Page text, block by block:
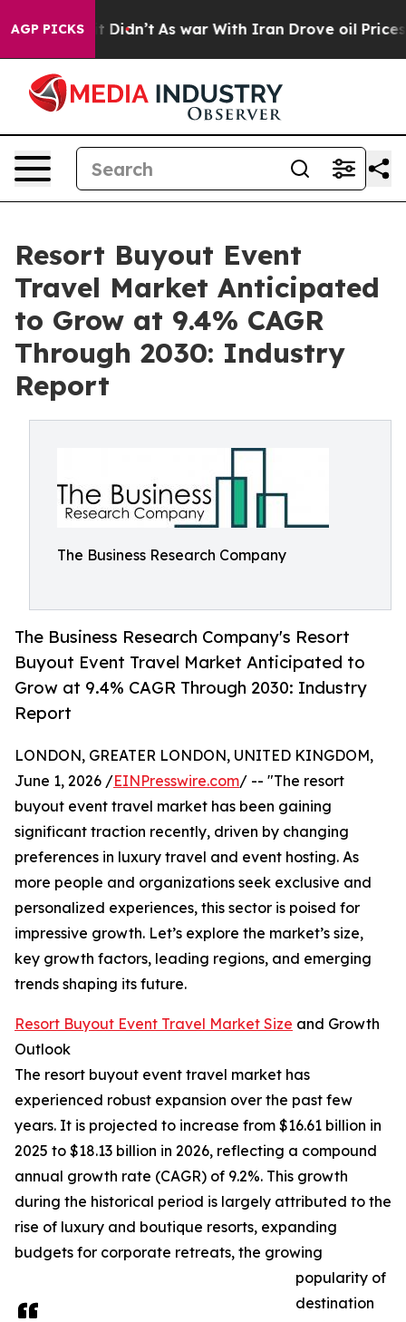
AGP PICKS
it Didn’t As war With Iran Drove oil Prices
Resort Buyout Event
Travel Market Anticipated
to Grow at 9.4% CAGR
Through 2030: Industry
Report
The Business Research Company
The Business Research Company's Resort
Buyout Event Travel Market Anticipated to
Grow at 9.4% CAGR Through 2030: Industry
Report
LONDON, GREATER LONDON, UNITED KINGDOM,
June 1, 2026 /EINPresswire.com/ -- "The resort
buyout event travel market has been gaining
significant traction recently, driven by changing
preferences in luxury travel and event hosting. As
more people and organizations seek exclusive and
personalized experiences, this sector is poised for
impressive growth. Let’s explore the market’s size,
key growth factors, leading regions, and emerging
trends shaping its future.
Resort Buyout Event Travel Market Size and Growth
Outlook
The resort buyout event travel market has
experienced robust expansion over the past few
years. It is projected to increase from $16.61 billion in
2025 to $18.13 billion in 2026, reflecting a compound
annual growth rate (CAGR) of 9.2%. This growth
during the historical period is largely attributed to the
rise of luxury and boutique resorts, expanding
budgets for corporate retreats, the growing
popularity of
destination